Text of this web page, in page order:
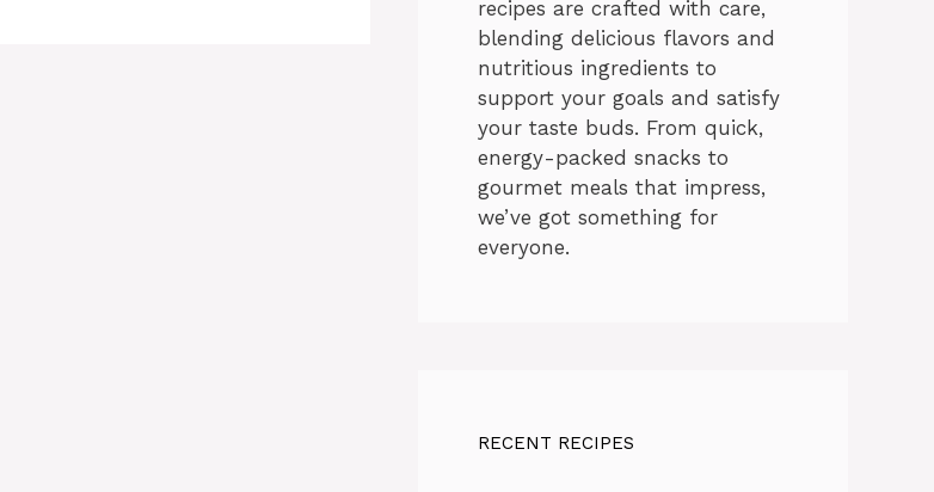
recipes are crafted with care,
blending delicious flavors and
nutritious ingredients to
support your goals and satisfy
your taste buds. From quick,
energy-packed snacks to
gourmet meals that impress,
we’ve got something for
everyone.
RECENT RECIPES